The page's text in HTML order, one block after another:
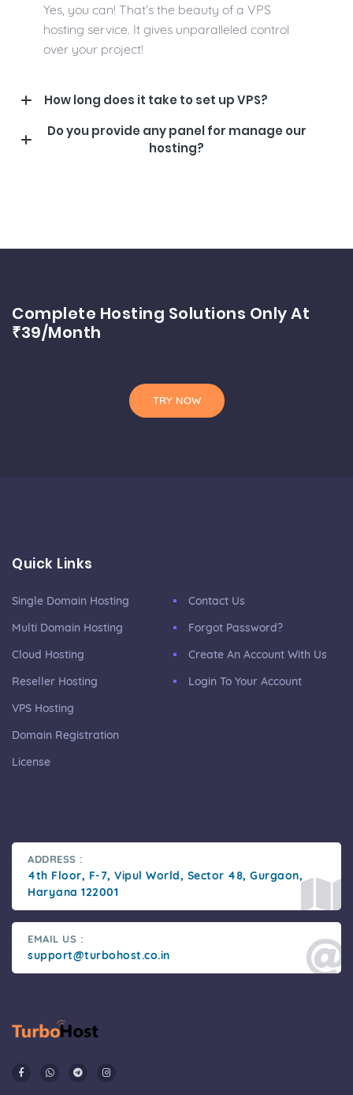
Yes, you can! That’s the beauty of a VPS
hosting service. It gives unparalleled control
over your project!
How long does it take to set up VPS?
Do you provide any panel for manage our
hosting?
Complete Hosting Solutions Only At
₹39/month
TRY NOW
Quick Links
Single Domain Hosting
Multi Domain Hosting
Cloud Hosting
Reseller Hosting
VPS Hosting
Domain Registration
License
Contact Us
Forgot Password?
Create An Account With Us
Login To Your Account
ADDRESS :
4th Floor, F-7, Vipul World, Sector 48, Gurgaon,
Haryana 122001
EMAIL US :
support@turbohost.co.in